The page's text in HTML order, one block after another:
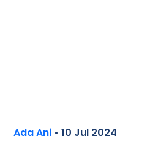
Ada Ani • 10 Jul 2024